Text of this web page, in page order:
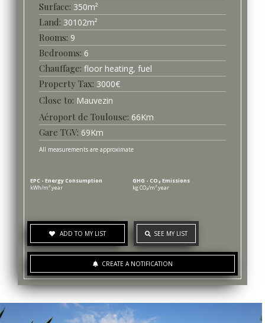
Surface 350m²
30102m²
9
6
Chauffage floor heating, fuel
3000€
Mauvezin
Aéroport de Toulouse 66Km
Gare TGV 69Km
All measurements are approximate
EPC - Energy Consumption
kWh/m².year
GHG - CO₂ Emissions
kg CO₂/m².year
ADD TO MY LIST SEE MY LIST
CREATE A NOTIFICATION